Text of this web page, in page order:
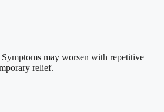
may worsen with repetitive
relief.